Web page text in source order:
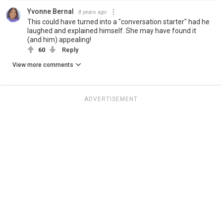
Yvonne Bernal 8 years ago
This could have turned into a "conversation starter" had he
laughed and explained himself. She may have found it
(and him) appealing!
60 Reply
View more comments
ADVERTISEMENT